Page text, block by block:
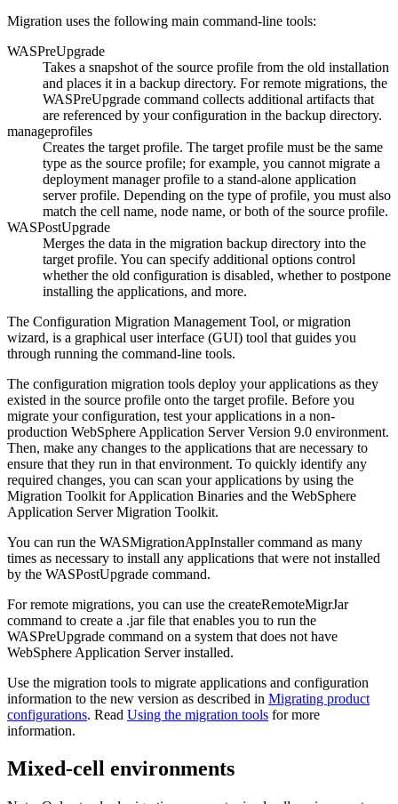
Migration uses the following main command-line tools:
WASPreUpgrade
Takes a snapshot of the source profile from the old installation
and places it in a backup directory. For remote migrations, the
WASPreUpgrade command collects additional artifacts that
are referenced by your configuration in the backup directory.
manageprofiles
Creates the target profile. The target profile must be the same
type as the source profile; for example, you cannot migrate a
deployment manager profile to a stand-alone application
server profile. Depending on the type of profile, you must also
match the cell name, node name, or both of the source profile.
WASPostUpgrade
Merges the data in the migration backup directory into the
target profile. You can specify additional options control
whether the old configuration is disabled, whether to postpone
installing the applications, and more.
The Configuration Migration Management Tool, or migration
wizard, is a graphical user interface (GUI) tool that guides you
through running the command-line tools.
The configuration migration tools deploy your applications as they
existed in the source profile onto the target profile. Before you
migrate your configuration, test your applications in a non-
production WebSphere Application Server Version 9.0 environment.
Then, make any changes to the applications that are necessary to
ensure that they run in that environment. To quickly identify any
required changes, you can scan your applications by using the
Migration Toolkit for Application Binaries and the WebSphere
Application Server Migration Toolkit.
You can run the WASMigrationAppInstallercommand as many
times as necessary to install any applications that were not installed
by the WASPostUpgrade command.
For remote migrations, you can use the createRemoteMigrJar
command to create a .jar file that enables you to run the
WASPreUpgrade command on a system that does not have
WebSphere Application Server installed.
Use the migration tools to migrate applications and configuration
information to the new version as described in Migrating product
configurations. Read Using the migration tools for more
information.
Mixed-cell environments